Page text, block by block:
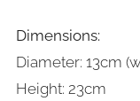
Dimensions:
Diameter: 13cm
Height: 23cm